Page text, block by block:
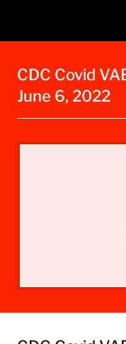
CDC Covid
June 6, 2022